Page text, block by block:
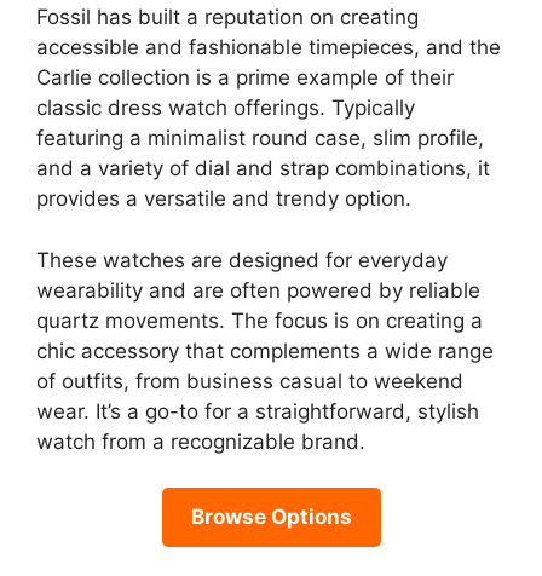
Fossil has built a reputation on creating
accessible and fashionable timepieces, and the
Carlie collection is a prime example of their
classic dress watch offerings. Typically
featuring a minimalist round case, slim profile,
and a variety of dial and strap combinations, it
provides a versatile and trendy option.
These watches are designed for everyday
wearability and are often powered by reliable
quartz movements. The focus is on creating a
chic accessory that complements a wide range
of outfits, from business casual to weekend
wear. It’s a go-to for a straightforward, stylish
watch from a recognizable brand.
Browse Options